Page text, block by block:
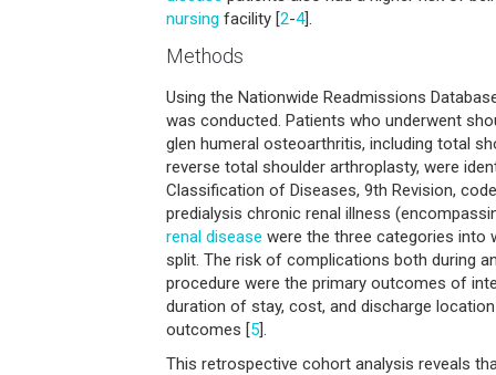
nursing facility [2-4].
Methods
Using the Nationwide Readmissions
was conducted. Patients who underwent
glen humeral osteoarthritis, including total
reverse total shoulder arthroplasty, were
Classification of Diseases, 9th Revision,
predialysis chronic renal illness
renal disease were the three categories into
split. The risk of complications both during
procedure were the primary outcomes of
duration of stay, cost, and discharge
outcomes [5].
This retrospective cohort analysis reveals